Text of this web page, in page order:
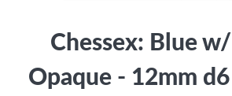
Chessex: Blue
Opaque - 12mm